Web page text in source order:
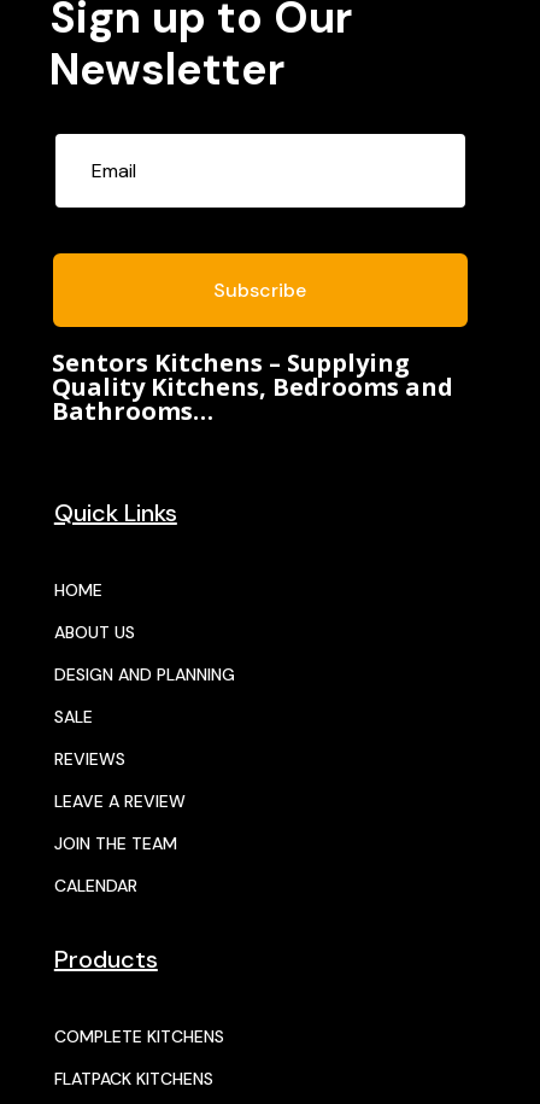
Sign up to Our
Newsletter
Subscribe
Sentors Kitchens – Supplying
Quality Kitchens, Bedrooms and
Bathrooms…
Quick Links
HOME
ABOUT US
DESIGN AND PLANNING
SALE
REVIEWS
LEAVE A REVIEW
JOIN THE TEAM
CALENDAR
Products
COMPLETE KITCHENS
FLATPACK KITCHENS